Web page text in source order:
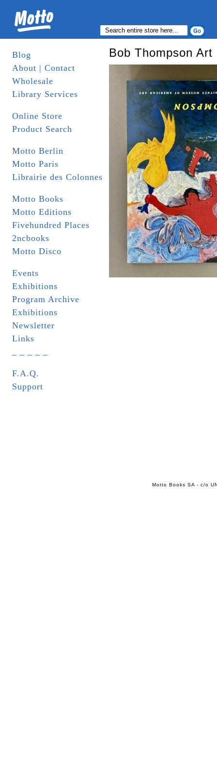
Blog
About | Contact
Wholesale
Library Services
Online Store
Product Search
Motto Berlin
Motto Paris
Librairie des Colonnes
Motto Books
Motto Editions
Fivehundred Places
2ncbooks
Motto Disco
Events
Exhibitions
Program Archive
Exhibitions
Newsletter
Links
F.A.Q.
Support
Bob Thompson
Motto Books SA - c/o